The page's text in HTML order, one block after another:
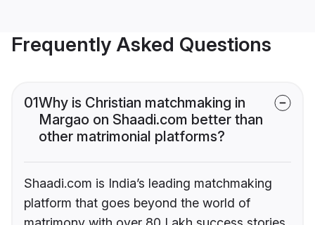
Frequently Asked Questions
01Why is Christian matchmaking in
Margao on Shaadi.com better than
other matrimonial platforms?
Shaadi.com is India’s leading matchmaking
platform that goes beyond the world of